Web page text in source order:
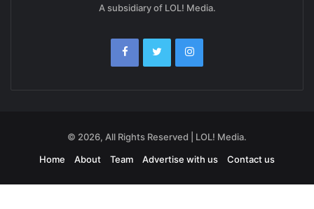
A subsidiary of LOL! Media.
© 2026, All Rights Reserved | LOL! Media.
Home
About Team Advertise with us Contact us